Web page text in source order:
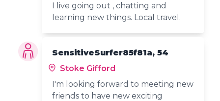
I live going out , chatting and
learning new things. Local travel.
SensitiveSurfer85f81a, 54
Stoke Gifford
I'm looking forward to meeting new
friends to have new exciting